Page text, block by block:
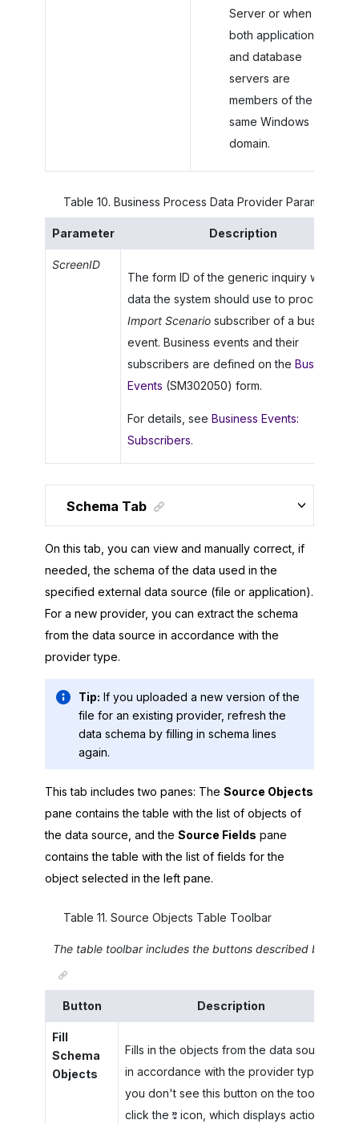
Server or when
both application
and database
servers are
members of the
same Windows
domain.
Table 10. Business Process Data Provider Parameters
Parameter Description
ScreenID
The form ID of the generic inquiry whose
data the system should use to process an
Import Scenariosubscriber of a business
event. Business events and their
subscribers are defined on the Business
Events (SM302050) form.
For details, see Business Events:
Subscribers.
Schema Tab
On this tab, you can view and manually correct, if
needed, the schema of the data used in the
specified external data source (file or application).
For a new provider, you can extract the schema
from the data source in accordance with the
provider type.
Tip: If you uploaded a new version of the
file for an existing provider, refresh the
data schema by filling in schema lines
again.
This tab includes two panes: The Source Objects
pane contains the table with the list of objects of
the data source, and the Source Fields pane
contains the table with the list of fields for the
object selected in the left pane.
Table 11. Source Objects Table Toolbar
The table toolbar includes the buttons described below.
Button Description
Fill
Schema
Objects
Fills in the objects from the data source
in accordance with the provider type. If
you don't see this button on the toolbar,
click the
icon, which displays actions